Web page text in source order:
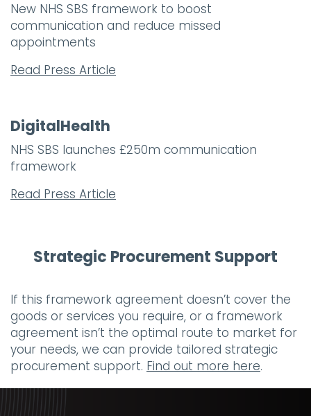
New NHS SBS framework to boost
communication and reduce missed
appointments
Read Press Article
DigitalHealth
NHS SBS launches £250m communication
framework
Read Press Article
Strategic Procurement Support
If this framework agreement doesn’t cover the
goods or services you require, or a framework
agreement isn’t the optimal route to market for
your needs, we can provide tailored strategic
procurement support. Find out more here.